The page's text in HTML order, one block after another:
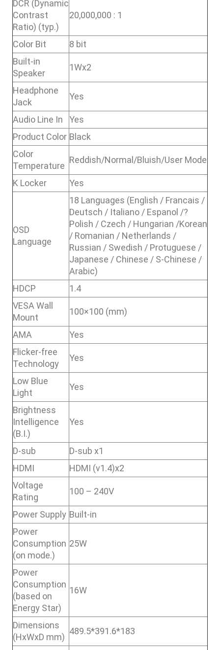
DCR (Dynamic
Contrast
Ratio) (typ.)
20,000,000 : 1
Color Bit
8 bit
Built-in
Speaker
1Wx2
Headphone
Jack
Yes
Audio Line In
Yes
Product Color Black
Color
Temperature
Reddish/Normal/Bluish/User Mode
K Locker Yes
OSD
Language
18 Languages (English / Francais /
Deutsch / Italiano / Espanol /?
Polish / Czech / Hungarian /Korean
/ Romanian / Netherlands /
Russian / Swedish / Protuguese /
Japanese / Chinese / S-Chinese /
Arabic)
HDCP
1.4
VESA Wall
Mount
100×100 (mm)
AMA
Yes
Flicker-free
Technology
Yes
Low Blue
Light
Yes
Brightness
Intelligence
(B.I.)
Yes
D-sub
D-sub x1
HDMI
HDMI (v1.4)x2
Voltage
Rating
100 – 240V
Power Supply Built-in
Power
Consumption
(on mode.)
25W
Power
Consumption
(based on
Energy Star)
16W
Dimensions
(HxWxD mm)
489.5*391.6*183